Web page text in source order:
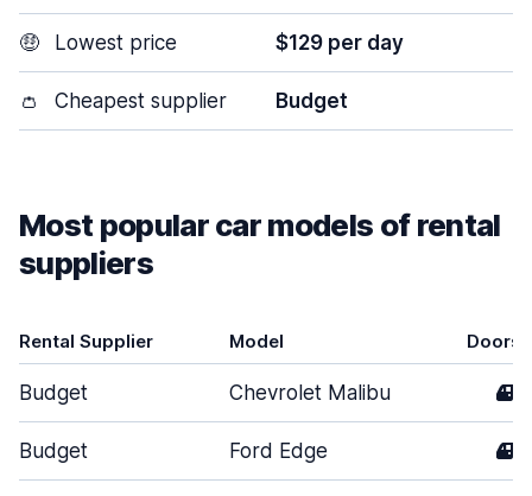
🤑 Lowest price $129 per day
👛 Cheapest supplier Budget
Most popular car models of rental
suppliers
Rental Supplier Model Doors
Budget Chevrolet Malibu 4
Budget Ford Edge 4